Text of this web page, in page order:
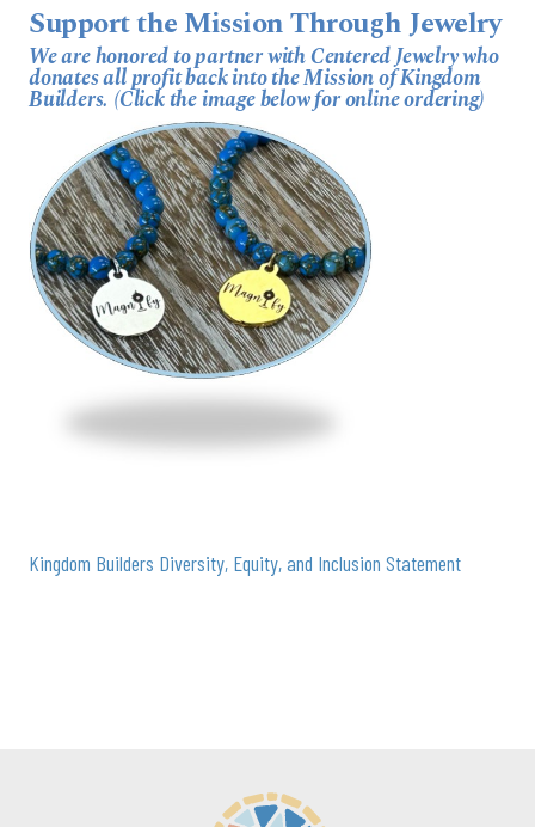
Support the Mission Through Jewelry
We are honored to partner with Centered Jewelry who
donates all profit back into the Mission of Kingdom
Builders. (Click the image below for online ordering)
Kingdom Builders Diversity, Equity, and Inclusion Statement